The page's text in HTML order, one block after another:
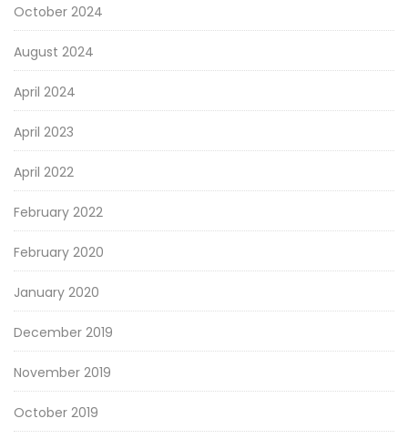
October 2024
August 2024
April 2024
April 2023
April 2022
February 2022
February 2020
January 2020
December 2019
November 2019
October 2019